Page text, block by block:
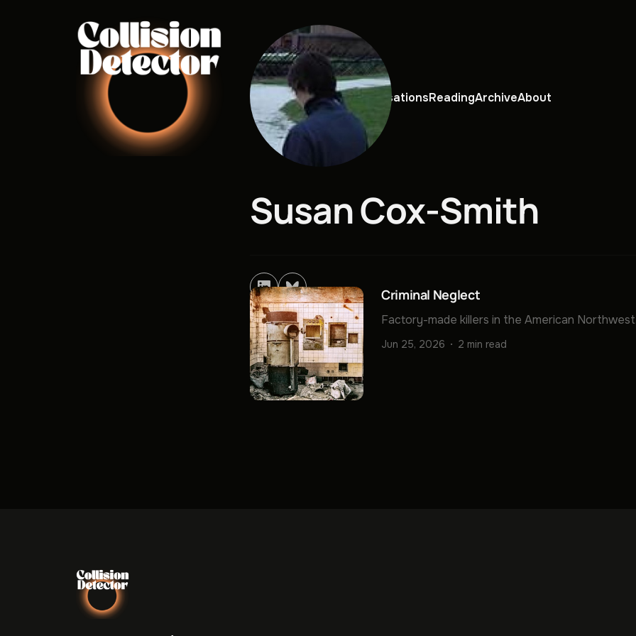
HomeReviews ConversationsReadingArchiveAbout
Susan Cox-Smith
Criminal Neglect
Factory-made killers in the American
Jun 25, 2026 2 min read